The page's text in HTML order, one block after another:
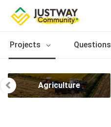
Projects Questions
Agriculture